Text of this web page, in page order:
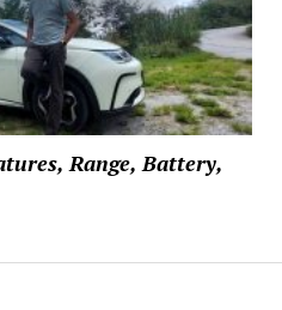
Range, Battery,